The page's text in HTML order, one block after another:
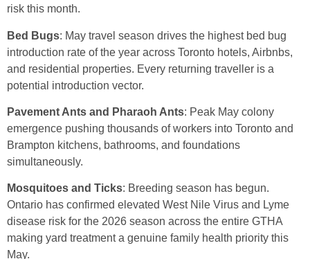
risk this month.
Bed Bugs: May travel season drives the highest bed bug
introduction rate of the year across Toronto hotels, Airbnbs,
and residential properties. Every returning traveller is a
potential introduction vector.
Pavement Ants and Pharaoh Ants: Peak May colony
emergence pushing thousands of workers into Toronto and
Brampton kitchens, bathrooms, and foundations
simultaneously.
Mosquitoes and Ticks: Breeding season has begun.
Ontario has confirmed elevated West Nile Virus and Lyme
disease risk for the 2026 season across the entire GTHA
making yard treatment a genuine family health priority this
May.